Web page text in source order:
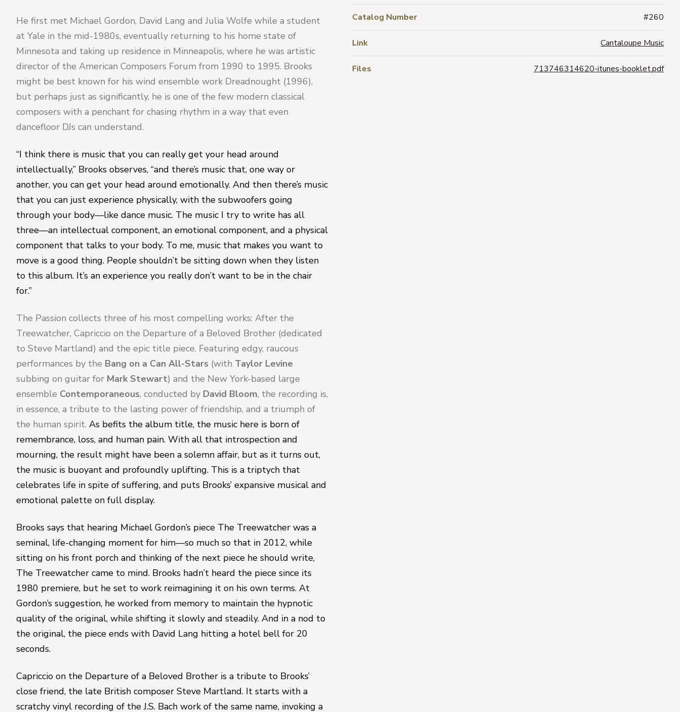
He first met Michael Gordon, David Lang and Julia Wolfe while a student
at Yale in the mid-1980s, eventually returning to his home state of
Minnesota and taking up residence in Minneapolis, where he was artistic
director of the American Composers Forum from 1990 to 1995. Brooks
might be best known for his wind ensemble work Dreadnought (1996),
but perhaps just as significantly, he is one of the few modern classical
composers with a penchant for chasing rhythm in a way that even
dancefloor DJs can understand.
“I think there is music that you can really get your head around
intellectually,” Brooks observes, “and there’s music that, one way or
another, you can get your head around emotionally. And then there’s music
that you can just experience physically, with the subwoofers going
through your body—like dance music. The music I try to write has all
three—an intellectual component, an emotional component, and a physical
component that talks to your body. To me, music that makes you want to
move is a good thing. People shouldn’t be sitting down when they listen
to this album. It’s an experience you really don’t want to be in the chair
for.”
The Passion collects three of his most compelling works: After the
Treewatcher, Capriccio on the Departure of a Beloved Brother (dedicated
to Steve Martland) and the epic title piece. Featuring edgy, raucous
performances by the Bang on a Can All-Stars (with Taylor Levine
subbing on guitar for Mark Stewart) and the New York-based large
ensemble Contemporaneous, conducted by David Bloom, the recording is,
in essence, a tribute to the lasting power of friendship, and a triumph of
the human spirit. As befits the album title, the music here is born of
remembrance, loss, and human pain. With all that introspection and
mourning, the result might have been a solemn affair, but as it turns out,
the music is buoyant and profoundly uplifting. This is a triptych that
celebrates life in spite of suffering, and puts Brooks’ expansive musical and
emotional palette on full display.
Brooks says that hearing Michael Gordon’s piece The Treewatcher was a
seminal, life-changing moment for him—so much so that in 2012, while
The Treewatcher came to mind. Brooks hadn’t heard the piece since its
1980 premiere, but he set to work reimagining it on his own terms. At
Gordon’s suggestion, he worked from memory to maintain the hypnotic
quality of the original, while shifting it slowly and steadily. And in a nod to
the original, the piece ends with David Lang hitting a hotel bell for 20
seconds.
Capriccio on the Departure of a Beloved Brother is a tribute to Brooks’
close friend, the late British composer Steve Martland. It starts with a
scratchy vinyl recording of the J.S. Bach work of the same name, invoking a
Catalog Number #260
Link Cantaloupe Music
Files 713746314620-itunes-booklet.pdf